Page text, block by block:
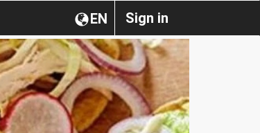
Sign in
EN